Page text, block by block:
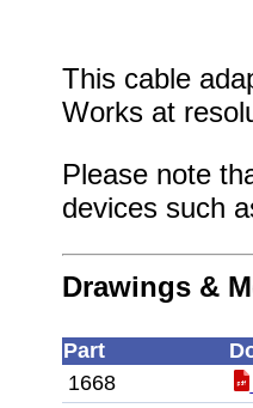
This cable
Works at
Please note
devices such
Drawings &
Part
1668